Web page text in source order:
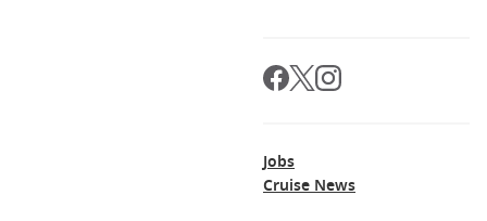
: Known for its scenic beauty, Krems is
streets, and admire the regional art galleries.
Jobs
Cruise News